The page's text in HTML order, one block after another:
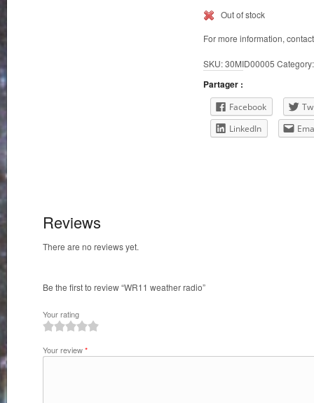
Out of stock
For more information,
SKU:30MID00005
Partager :
Facebook
LinkedIn
Reviews
There are no reviews yet.
Be the first to review “WR11 weather radio”
Your rating
Your review*